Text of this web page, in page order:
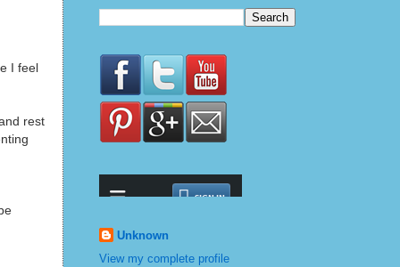
I feel
rest
Unknown
View my complete profile